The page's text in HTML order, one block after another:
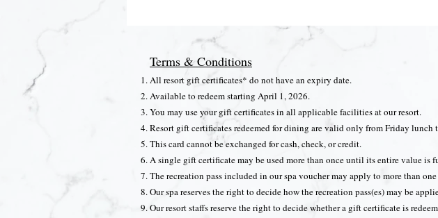
Terms & Conditions
All resort gift certificates* do not have an expiry date.
Available to redeem starting April 1, 2026.
You may use your gift certificates in all applicable facilities at our resort.
Resort gift certificates redeemed for dining are valid only from Friday lunch
This card cannot be exchanged for cash, check, or credit.
A single gift certificate may be used more than once until its entire value is
The recreation pass included in our spa voucher may apply to more than
Our spa reserves the right to decide how the recreation pass(es) may be
Our resort staffs reserve the right to decide whether a gift certificate is